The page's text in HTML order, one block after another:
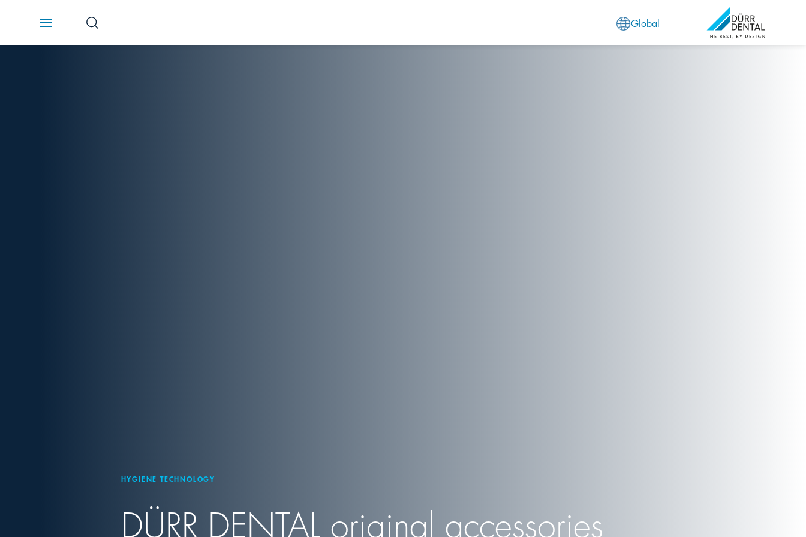
Global
HYGIENE TECHNOLOGY
DÜRR DENTALoriginal accessories